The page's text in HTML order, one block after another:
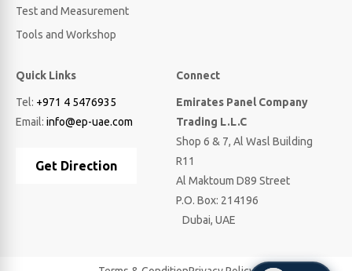
Test and Measurement
Tools and Workshop
Quick Links
Tel: +971 4 5476935
Email: info@ep-uae.com
Get Direction
Connect
Emirates Panel Company
Trading L.L.C
Shop 6 & 7, Al Wasl Building
R11
Al Maktoum D89 Street
P.O. Box: 214196
Dubai, UAE